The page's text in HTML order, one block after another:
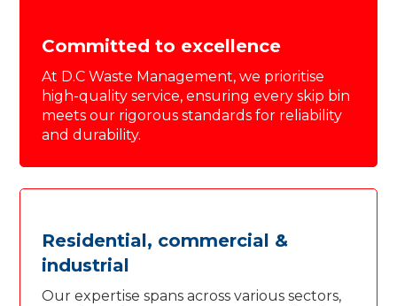
Committed to excellence
At D.C Waste Management, we prioritise
high-quality service, ensuring every skip bin
meets our rigorous standards for reliability
and durability.
Residential, commercial &
industrial
Our expertise spans across various sectors,